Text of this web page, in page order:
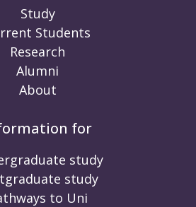
Study
Students
Research
Alumni
About
for
study
study
to Uni